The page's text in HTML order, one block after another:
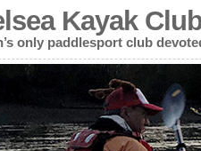
Kayak
only paddlesport club